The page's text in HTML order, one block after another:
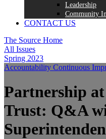
Leadership
Community
CONTACT US
The Source Home
All Issues
Spring 2023
Accountability Continuous
Partnership
Trust: Q&A